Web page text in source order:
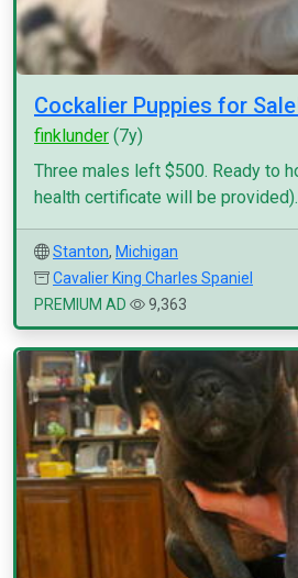
Cockalier Puppies for
finklunder (7y)
Three males left $500. Ready to
health certificate will be
Stanton, Michigan
Cavalier King Charles Spaniel
PREMIUM AD
9,363